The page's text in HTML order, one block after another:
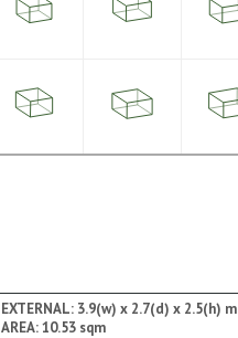
EXTERNAL: 3.9(w) x 2.7(d) x 2.5(h) m
AREA: 10.53 sqm